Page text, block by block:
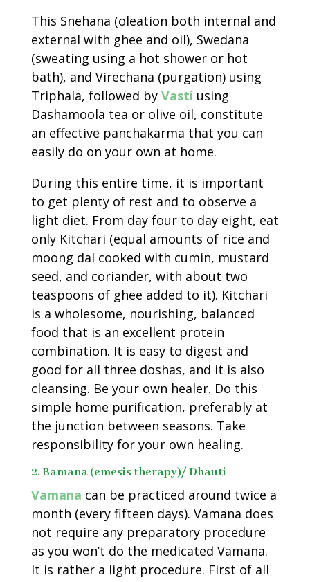
This Snehana (oleation both internal and
external with ghee and oil), Swedana
(sweating using a hot shower or hot
bath), and Virechana (purgation) using
Triphala, followed by Vasti using
Dashamoola tea or olive oil, constitute
an effective panchakarma that you can
easily do on your own at home.
During this entire time, it is important
to get plenty of rest and to observe a
light diet. From day four to day eight, eat
only Kitchari (equal amounts of rice and
moong dal cooked with cumin, mustard
seed, and coriander, with about two
teaspoons of ghee added to it). Kitchari
is a wholesome, nourishing, balanced
food that is an excellent protein
combination. It is easy to digest and
good for all three doshas, and it is also
cleansing. Be your own healer. Do this
simple home purification, preferably at
the junction between seasons. Take
responsibility for your own healing.
2. Bamana (emesis therapy)/ Dhauti
Vamana can be practiced around twice a
month (every fifteen days). Vamana does
not require any preparatory procedure
as you won’t do the medicated Vamana.
It is rather a light procedure. First of all